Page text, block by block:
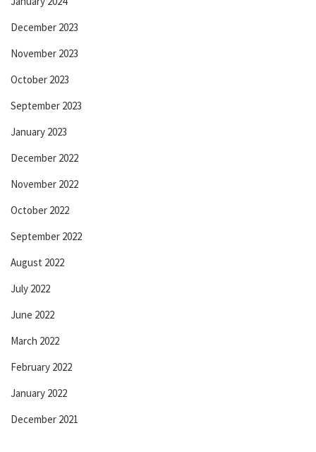
December 2023
November 2023
October 2023
September 2023
January 2023
December 2022
November 2022
October 2022
September 2022
August 2022
July 2022
June 2022
March 2022
February 2022
January 2022
December 2021